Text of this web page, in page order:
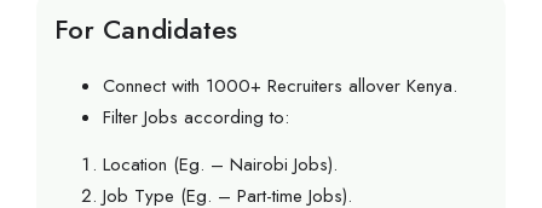
For Candidates
Connect with 1000+ Recruiters allover Kenya.
Filter Jobs according to:
Location (Eg. – Nairobi Jobs).
Job Type (Eg. – Part-time Jobs).